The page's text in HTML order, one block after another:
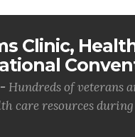
Clinic,
Hundreds of veterans
care resources